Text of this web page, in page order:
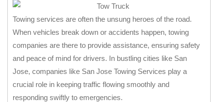
Towing services are often the unsung heroes of the road.
When vehicles break down or accidents happen, towing
companies are there to provide assistance, ensuring safety
and peace of mind for drivers. In bustling cities like San
Jose, companies like San Jose Towing Services play a
crucial role in keeping traffic flowing smoothly and
responding swiftly to emergencies.